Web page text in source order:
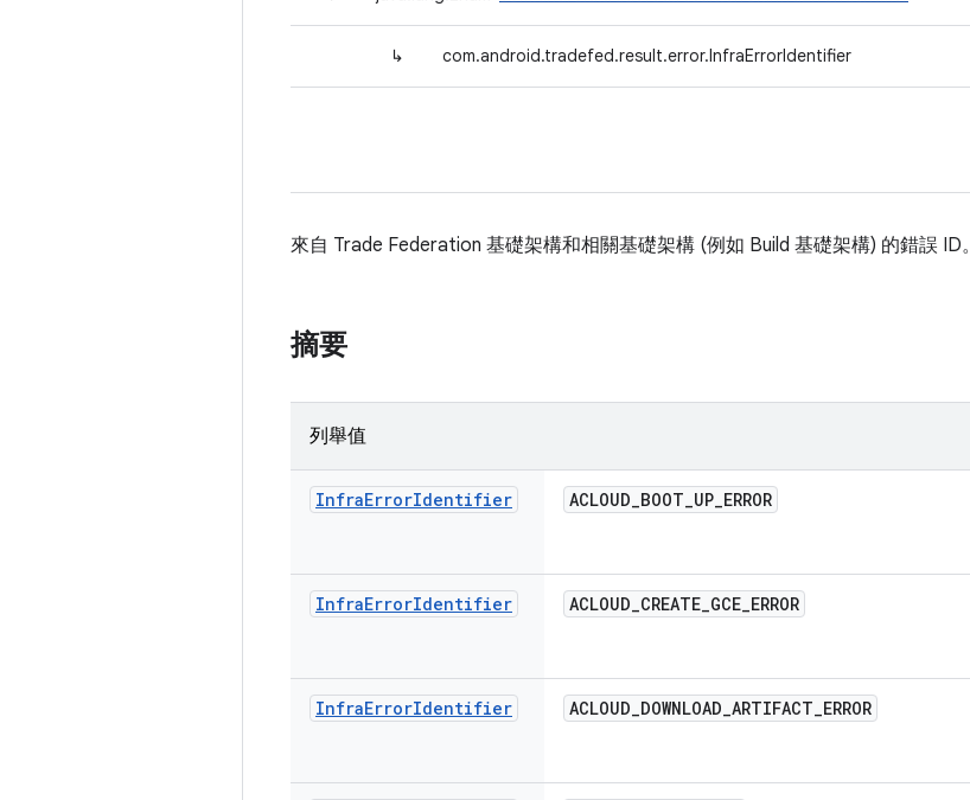
↳ com.android.tradefed.result.error.InfraErrorIdentifier
來自 Trade Federation 基礎架構和相關基礎架構 (例如 Build 基礎架構) 的錯誤 ID。
摘要
列舉值
InfraErrorIdentifier ACLOUD_BOOT_UP_ERROR
InfraErrorIdentifier ACLOUD_CREATE_GCE_ERROR
InfraErrorIdentifier ACLOUD_DOWNLOAD_ARTIFACT_ERROR